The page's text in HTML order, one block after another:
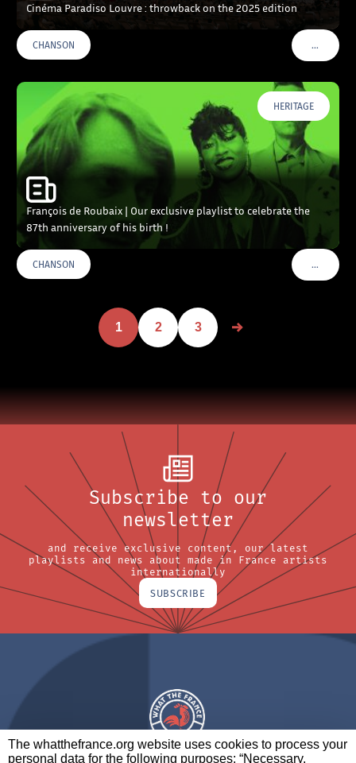
The whatthefrance.org website uses cookies to process your
personal data for the following purposes: “Necessary,
Cinéma Paradiso Louvre : throwback on the 2025 edition
CHANSON …VOIR
HERITAGE
François de Roubaix | Our exclusive playlist to celebrate the
87th anniversary of his birth !
CHANSON …VOIR
1 2 3
Subscribe to our
newsletter
and receive exclusive content, our latest
playlists and news about made in France artists
internationally
SUBSCRIBE